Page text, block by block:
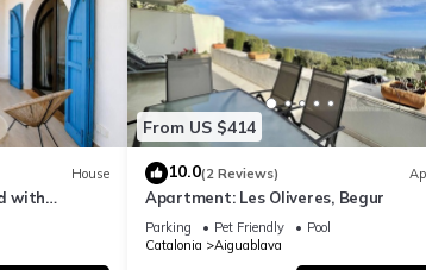
House
with
From US $414
10.0(2 Reviews)
Apartment: Les Oliveres, Begur
Parking Pet Friendly
Pool
Catalonia
Aiguablava